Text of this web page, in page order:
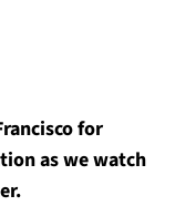
for
as we watch